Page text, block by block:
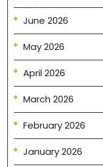
June 2026
May 2026
April 2026
March 2026
February 2026
January 2026